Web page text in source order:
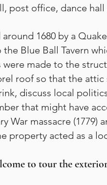
post office, dance
1680 by a
Blue Ball Tavern
made to the
roof so that the
discuss local
that might have
War massacre
property acted as a
to tour the